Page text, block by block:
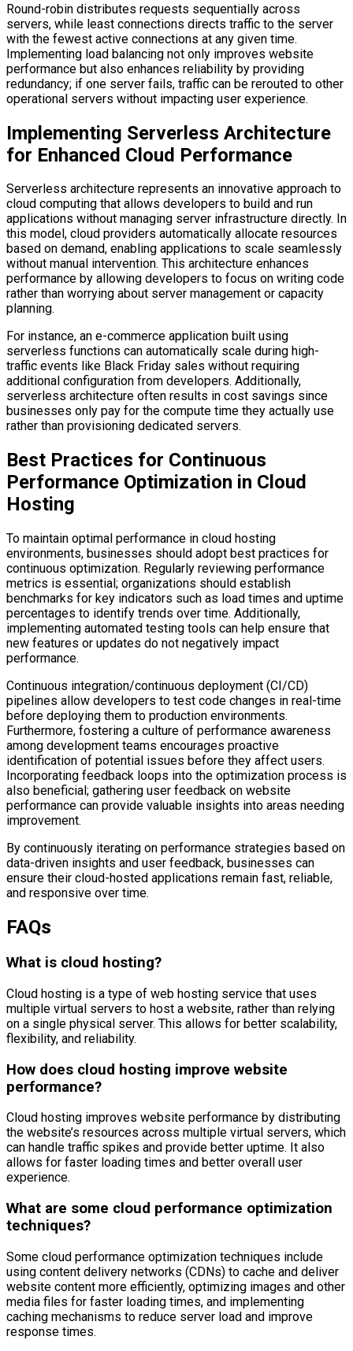
Round-robin distributes requests sequentially across
servers, while least connections directs traffic to the server
with the fewest active connections at any given time.
Implementing load balancing not only improves website
performance but also enhances reliability by providing
redundancy; if one server fails, traffic can be rerouted to other
operational servers without impacting user experience.
Implementing Serverless Architecture
for Enhanced Cloud Performance
Serverless architecture represents an innovative approach to
cloud computing that allows developers to build and run
applications without managing server infrastructure directly. In
this model, cloud providers automatically allocate resources
based on demand, enabling applications to scale seamlessly
without manual intervention. This architecture enhances
performance by allowing developers to focus on writing code
rather than worrying about server management or capacity
planning.
For instance, an e-commerce application built using
serverless functions can automatically scale during high-
traffic events like Black Friday sales without requiring
additional configuration from developers. Additionally,
serverless architecture often results in cost savings since
businesses only pay for the compute time they actually use
rather than provisioning dedicated servers.
Best Practices for Continuous
Performance Optimization in Cloud
Hosting
To maintain optimal performance in cloud hosting
environments, businesses should adopt best practices for
continuous optimization. Regularly reviewing performance
metrics is essential; organizations should establish
benchmarks for key indicators such as load times and uptime
percentages to identify trends over time. Additionally,
implementing automated testing tools can help ensure that
new features or updates do not negatively impact
performance.
Continuous integration/continuous deployment (CI/CD)
pipelines allow developers to test code changes in real-time
before deploying them to production environments.
Furthermore, fostering a culture of performance awareness
among development teams encourages proactive
identification of potential issues before they affect users.
Incorporating feedback loops into the optimization process is
also beneficial; gathering user feedback on website
performance can provide valuable insights into areas needing
improvement.
By continuously iterating on performance strategies based on
data-driven insights and user feedback, businesses can
ensure their cloud-hosted applications remain fast, reliable,
and responsive over time.
FAQs
What is cloud hosting?
Cloud hosting is a type of web hosting service that uses
multiple virtual servers to host a website, rather than relying
on a single physical server. This allows for better scalability,
flexibility, and reliability.
How does cloud hosting improve website
performance?
Cloud hosting improves website performance by distributing
the website’s resources across multiple virtual servers, which
can handle traffic spikes and provide better uptime. It also
allows for faster loading times and better overall user
experience.
What are some cloud performance optimization
techniques?
Some cloud performance optimization techniques include
using content delivery networks (CDNs) to cache and deliver
website content more efficiently, optimizing images and other
media files for faster loading times, and implementing
caching mechanisms to reduce server load and improve
response times.